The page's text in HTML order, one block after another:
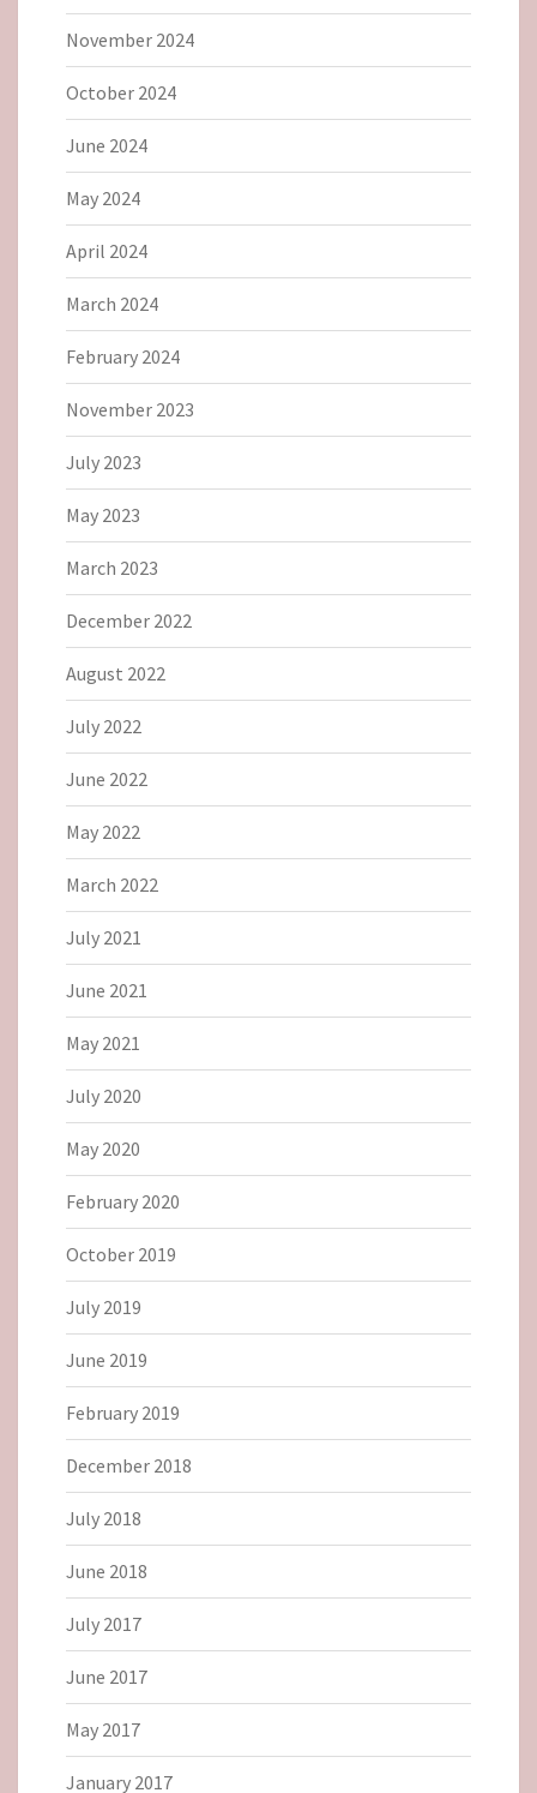
November 2024
October 2024
June 2024
May 2024
April 2024
March 2024
February 2024
November 2023
July 2023
May 2023
March 2023
December 2022
August 2022
July 2022
June 2022
May 2022
March 2022
July 2021
June 2021
May 2021
July 2020
May 2020
February 2020
October 2019
July 2019
June 2019
February 2019
December 2018
July 2018
June 2018
July 2017
June 2017
May 2017
January 2017